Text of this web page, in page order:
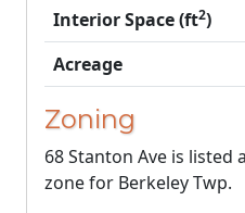
Interior Space (ft2)
Acreage
Zoning
68 Stanton Ave is listed
zone for Berkeley Twp.